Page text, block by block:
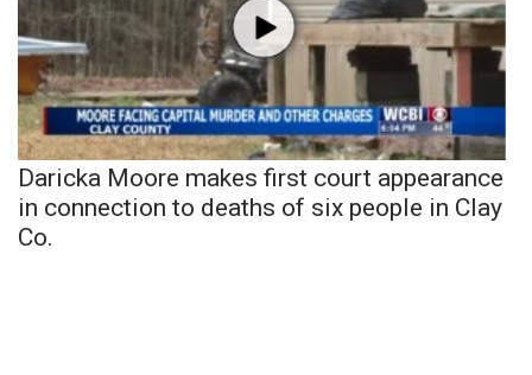
Daricka Moore makes first court appearance
in connection to deaths of six people in Clay
Co.